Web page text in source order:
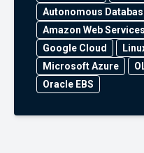
Autonomous
Amazon Web
Google Cloud
Microsoft Azure
Oracle EBS